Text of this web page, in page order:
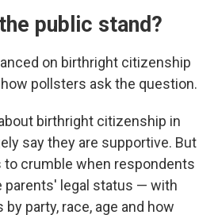
public stand?
on birthright citizenship
pollsters ask the question.
birthright citizenship in
say they are supportive. But
crumble when respondents
parents' legal status — with
party, race, age and how